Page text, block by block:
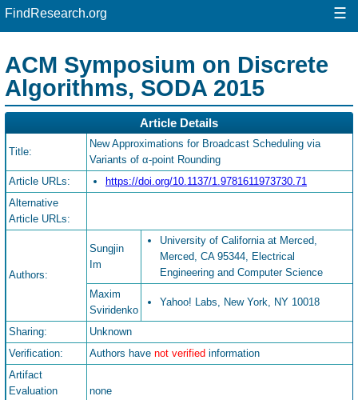
FindResearch.org ☰
ACM Symposium on Discrete
Algorithms, SODA 2015
Article Details
Title:
New Approximations for Broadcast Scheduling via
Variants of α-point Rounding
Article URLs:
https://doi.org/10.1137/1.9781611973730.71
Alternative
Article URLs:
Authors:
Sungjin
Im
University of California at Merced,
Merced, CA 95344, Electrical
Engineering and Computer Science
Maxim
Sviridenko
Yahoo! Labs, New York, NY 10018
Sharing:
Unknown
Verification:
Authors have not verified information
Artifact
Evaluation
none